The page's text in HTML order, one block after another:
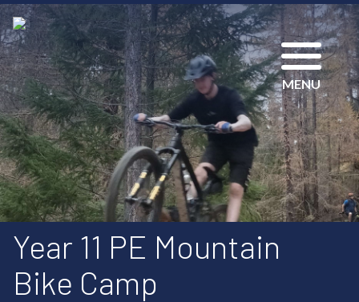
MENU
Year 11 PE Mountain
Bike Camp